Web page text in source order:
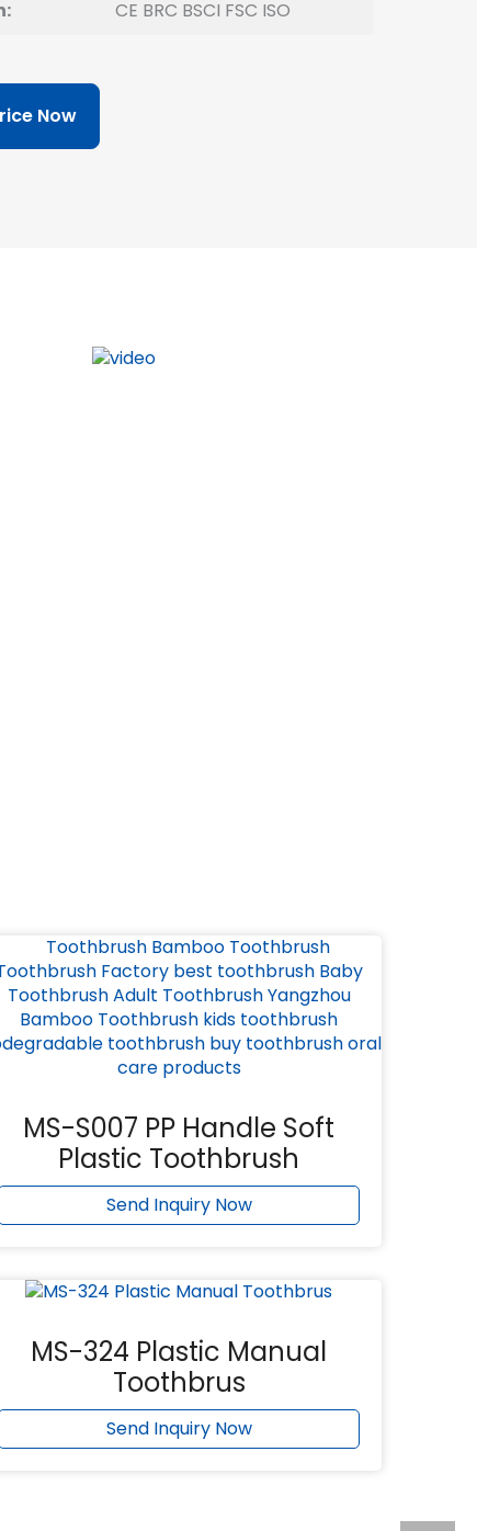
CE BRC BSCI FSC ISO
Now
MS-S007 PP Handle Soft
Plastic Toothbrush
Send Inquiry Now
MS-324 Plastic Manual
Toothbrus
Send Inquiry Now